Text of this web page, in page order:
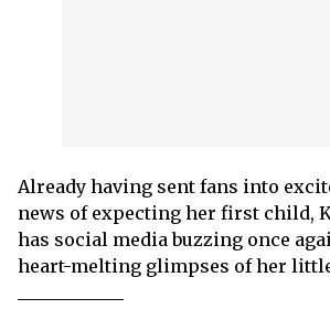
Already having sent fans into
news of expecting her first child,
has social media buzzing once
heart-melting glimpses of her